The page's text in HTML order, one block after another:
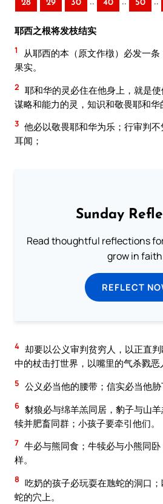
28 29 30 40 50
耶西之根将发枝结实
1
从耶西的本（原文作橔）必发一
果实。
2 耶和华的灵必住在他身上，就是
谋略和能力的灵，知识和敬畏耶和华
3 他必以敬畏耶和华为乐；行审判
耳闻；
Sunday
Read thoughtful reflections
grow in
REFLECT
4 却要以公义审判贫穷人，以正直
中的杖击打世界，以嘴里的气杀戮恶
5 公义必当他的腰带；信实必当他胁
6 豺狼必与绵羊羔同居，豹子与山
犊并肥畜同群；小孩子要牵引他们。
7 牛必与熊同食；牛犊必与小熊同
样。
8 吃奶的孩子必玩耍在虺蛇的洞口
蛇的穴上。